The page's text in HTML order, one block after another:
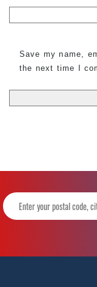
Save my name,
the next time I